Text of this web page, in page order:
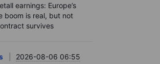
earnings: Europe’s
boom is real, but not
survives
2026-08-06 06:55